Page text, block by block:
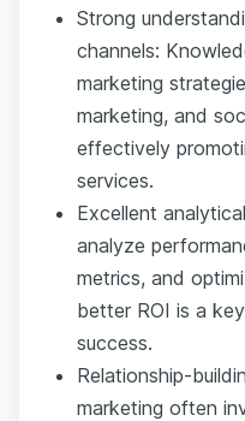
Strong
channels:
marketing
marketing, and
effectively
services.
Excellent
analyze
metrics, and
better ROI is a
success.
Relationship-
marketing often